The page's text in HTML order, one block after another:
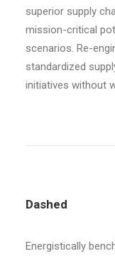
superior supply
mission-critical
scenarios. Re-
standardized
initiatives without
Dashed
Energistically